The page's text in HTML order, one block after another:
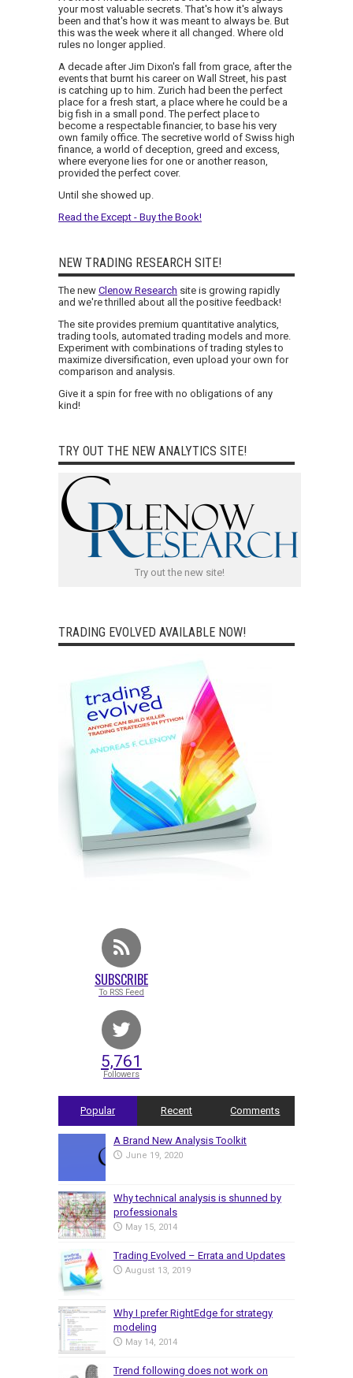
your most valuable secrets. That's how it's always
been and that's how it was meant to always be. But
this was the week where it all changed. Where old
rules no longer applied.
A decade after Jim Dixon's fall from grace, after the
events that burnt his career on Wall Street, his past
is catching up to him. Zurich had been the perfect
place for a fresh start, a place where he could be a
big fish in a small pond. The perfect place to
become a respectable financier, to base his very
own family office. The secretive world of Swiss high
finance, a world of deception, greed and excess,
where everyone lies for one or another reason,
provided the perfect cover.
Until she showed up.
Read the Except - Buy the Book!
NEW TRADING RESEARCH SITE!
The new Clenow Research site is growing rapidly
and we're thrilled about all the positive feedback!
The site provides premium quantitative analytics,
trading tools, automated trading models and more.
Experiment with combinations of trading styles to
maximize diversification, even upload your own for
comparison and analysis.
Give it a spin for free with no obligations of any
kind!
TRY OUT THE NEW ANALYTICS SITE!
Try out the new site!
TRADING EVOLVED AVAILABLE NOW!
SUBSCRIBE
To RSS Feed
5,761
Followers
Popular Recent Comments
A Brand New Analysis Toolkit
June 19, 2020
Why technical analysis is shunned by
professionals
May 15, 2014
Trading Evolved – Errata and Updates
August 13, 2019
Why I prefer RightEdge for strategy
modeling
May 14, 2014
Trend following does not work on